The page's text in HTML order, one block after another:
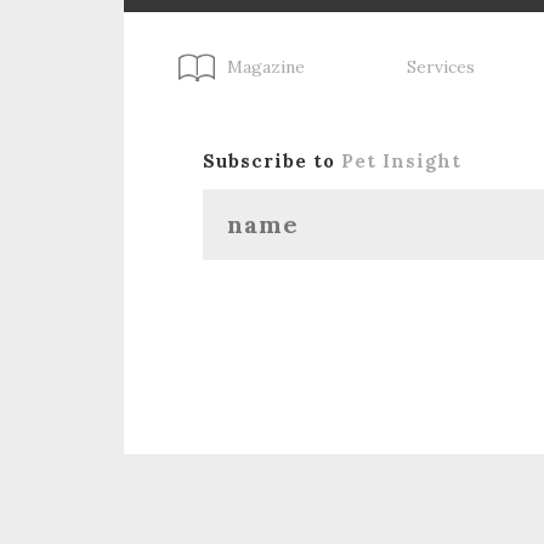
Magazine Services
Subscribe to Pet Insight